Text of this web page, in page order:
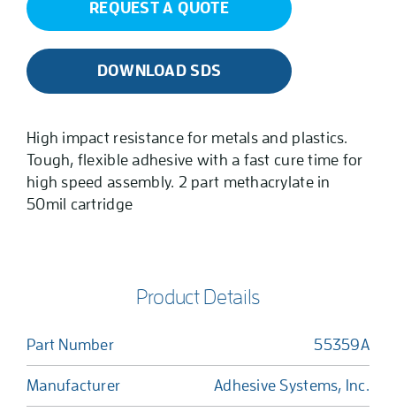
REQUEST A QUOTE
DOWNLOAD SDS
High impact resistance for metals and plastics.
Tough, flexible adhesive with a fast cure time for
high speed assembly. 2 part methacrylate in
50mil cartridge
Product Details
Part Number 55359A
Manufacturer Adhesive Systems, Inc.